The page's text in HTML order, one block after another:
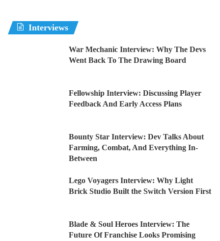
Interviews
War Mechanic Interview: Why The Devs
Went Back To The Drawing Board
Fellowship Interview: Discussing Player
Feedback And Early Access Plans
Bounty Star Interview: Dev Talks About
Farming, Combat, And Everything In-
Between
Lego Voyagers Interview: Why Light
Brick Studio Built the Switch Version First
Blade & Soul Heroes Interview: The
Future Of Franchise Looks Promising